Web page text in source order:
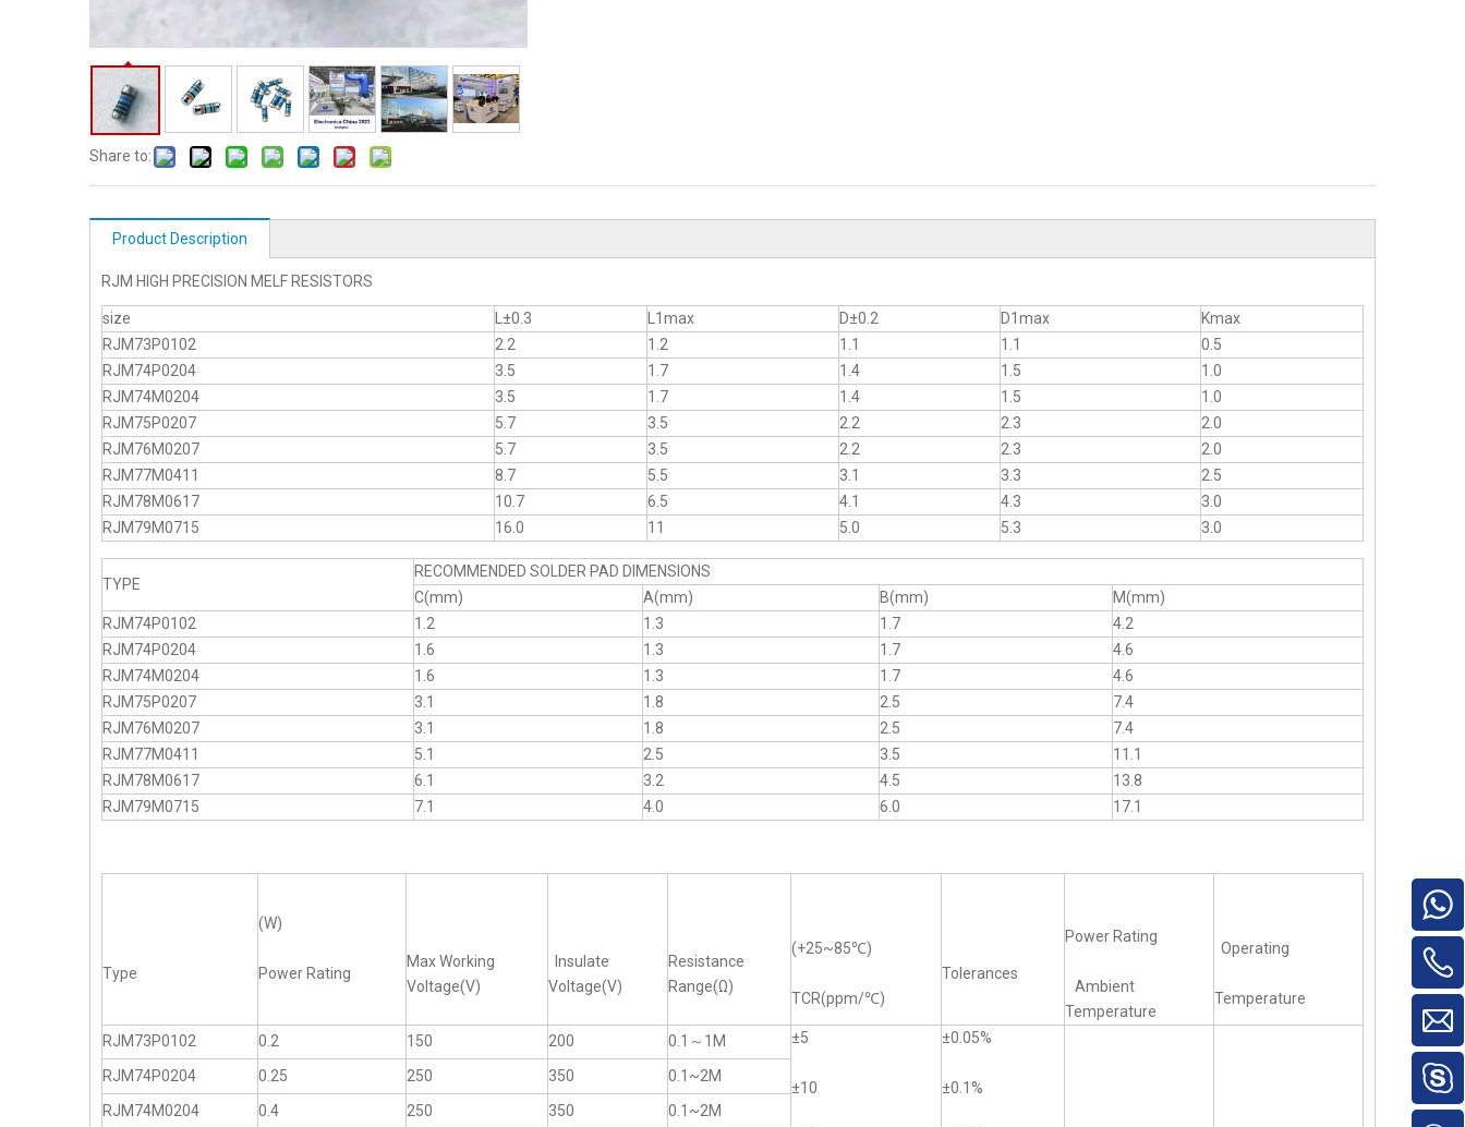
Share to:
Product Description
RJM HIGH PRECISION MELF RESISTORS
size L±0.3 L1max D±0.2 D1max
Kmax
RJM73P0102
2.2 1.2 1.1 1.1
0.5
RJM74P0204
3.5 1.7 1.4 1.5
1.0
RJM74M0204
3.5 1.7 1.4 1.5
1.0
RJM75P0207
5.7 3.5 2.2 2.3
2.0
RJM76M0207
5.7 3.5 2.2 2.3
2.0
RJM77M0411
8.7 5.5 3.1 3.3
2.5
RJM78M0617
10.7 6.5 4.1 4.3
3.0
RJM79M0715
16.0 11 5.0 5.3 3.0
TYPE
RECOMMENDED SOLDER PAD DIMENSIONS
C(mm)
A(mm) B(mm)
M(mm)
RJM74P0102
1.2 1.3 1.7
4.2
RJM74P0204
1.6 1.3 1.7
4.6
RJM74M0204
1.6 1.3 1.7
4.6
RJM75P0207
3.1 1.8 2.5
7.4
RJM76M0207
3.1 1.8 2.5
7.4
RJM77M0411
5.1 2.5 3.5
11.1
RJM78M0617
6.1 3.2 4.5
13.8
RJM79M0715
7.1 4.0 6.0 17.1
Type
(W)
Power Rating
Max Working
Voltage(V)
Insulate
Voltage(V)
Resistance
Range(Ω)
(+25~85℃)
TCR(ppm/℃)
Tolerances
Power Rating
Ambient
Temperature
Operating
Temperature
RJM73P0102 0.2 150 200 0.1～1M ±5
±10
±0.05%
±0.1%
RJM74P0204 0.25 250 350
0.1~2M
RJM74M0204
0.4 250 350
0.1~2M